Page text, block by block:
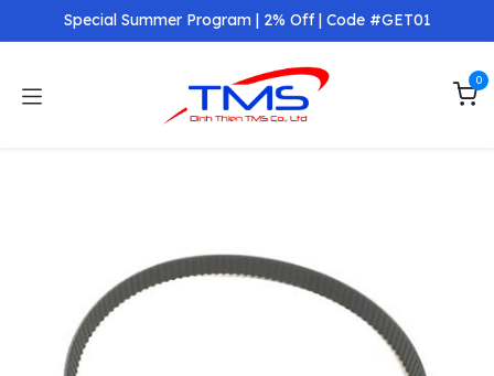
Skip to ContentSpecial Summer Program | 2% Off | Code #GET01
0